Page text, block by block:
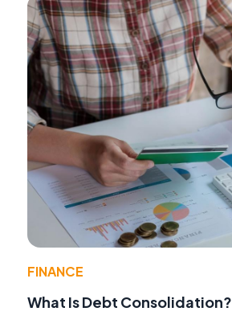
FINANCE
What Is Debt Consolidation?